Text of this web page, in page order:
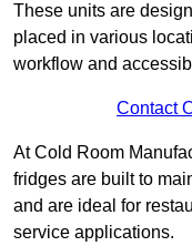
These units are
placed in various
workflow and
Contact
At Cold Room
fridges are built to
and are ideal for
service applications.